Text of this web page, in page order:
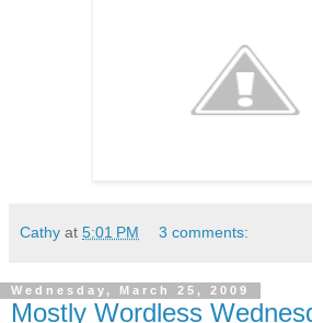
Cathy at 5:01 PM 3 comments:
Wednesday, March 25, 2009
Mostly Wordless